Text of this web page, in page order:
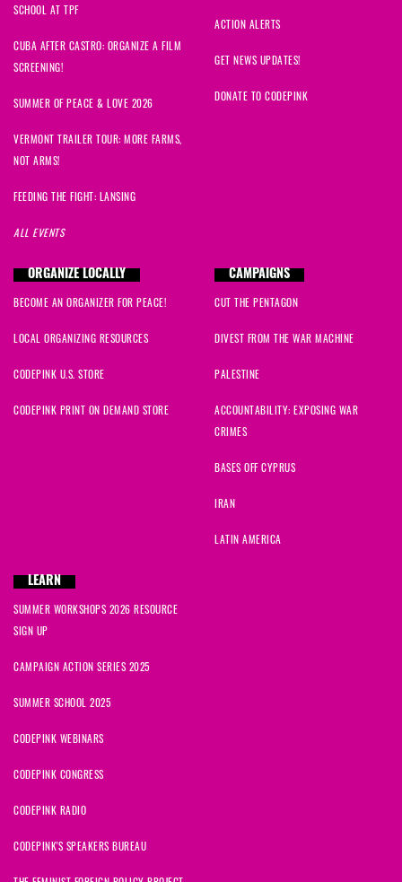
SCHOOL AT TPF
CUBA AFTER CASTRO: ORGANIZE A FILM
SCREENING!
SUMMER OF PEACE & LOVE 2026
VERMONT TRAILER TOUR: MORE FARMS,
NOT ARMS!
FEEDING THE FIGHT: LANSING
ALL EVENTS
ACTION ALERTS
GET NEWS UPDATES!
DONATE TO CODEPINK
ORGANIZE LOCALLY
BECOME AN ORGANIZER FOR PEACE!
LOCAL ORGANIZING RESOURCES
CODEPINK U.S. STORE
CODEPINK PRINT ON DEMAND STORE
CAMPAIGNS
CUT THE PENTAGON
DIVEST FROM THE WAR MACHINE
PALESTINE
ACCOUNTABILITY: EXPOSING WAR
CRIMES
BASES OFF CYPRUS
IRAN
LATIN AMERICA
LEARN
SUMMER WORKSHOPS 2026 RESOURCE
SIGN UP
CAMPAIGN ACTION SERIES 2025
SUMMER SCHOOL 2025
CODEPINK WEBINARS
CODEPINK CONGRESS
CODEPINK RADIO
CODEPINK'S SPEAKERS BUREAU